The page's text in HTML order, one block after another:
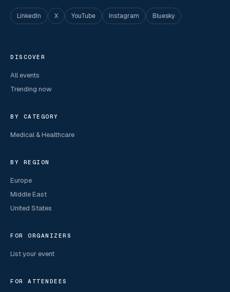
LinkedIn X YouTube Instagram Bluesky
DISCOVER
All events
Trending now
BY CATEGORY
Medical & Healthcare
BY REGION
Europe
Middle East
United States
FOR ORGANIZERS
List your event
FOR ATTENDEES